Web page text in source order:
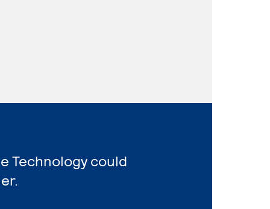
Technology could